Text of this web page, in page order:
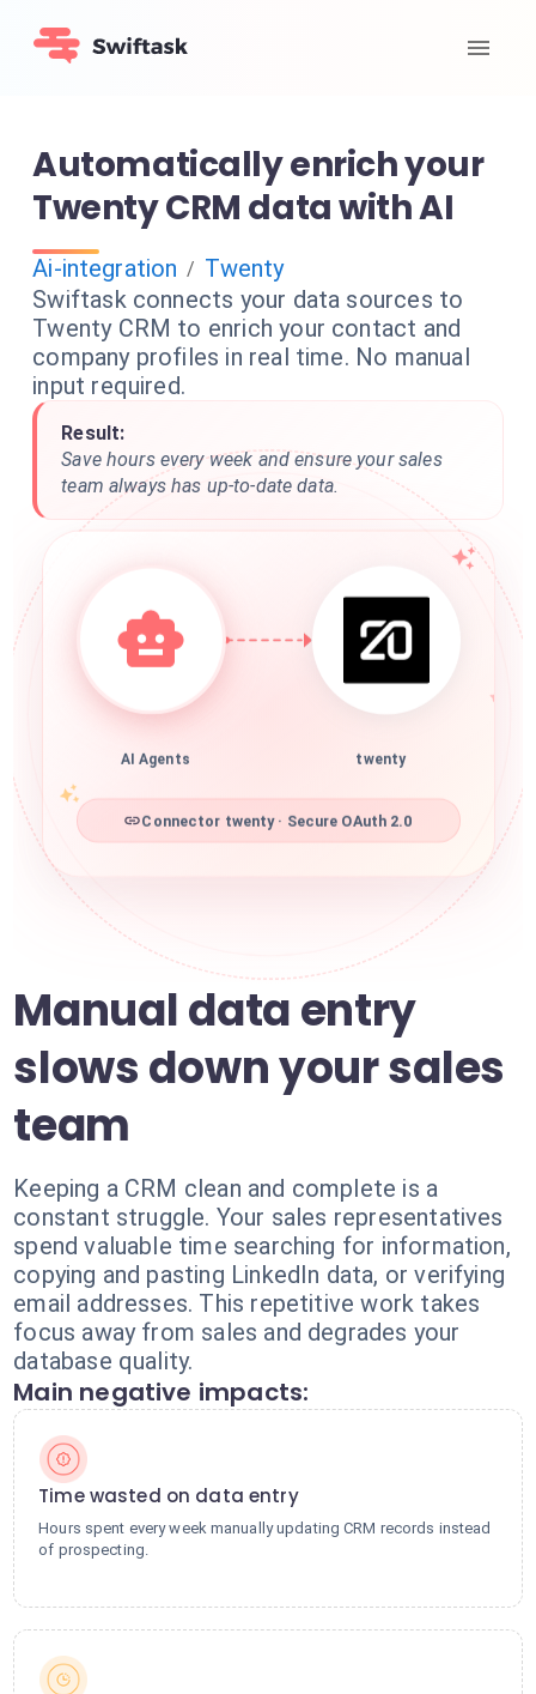
Automatically enrich your
Twenty CRM data with AI
Ai-integration / Twenty
Swiftask connects your data sources to
Twenty CRM to enrich your contact and
company profiles in real time. No manual
input required.
Result:
Save hours every week and ensure your sales
team always has up-to-date data.
AI Agents twenty
Connector twenty · Secure OAuth 2.0
Manual data entry
slows down your sales
team
Keeping a CRM clean and complete is a
constant struggle. Your sales representatives
spend valuable time searching for information,
copying and pasting LinkedIn data, or verifying
email addresses. This repetitive work takes
focus away from sales and degrades your
database quality.
Main negative impacts:
Time wasted on data entry
Hours spent every week manually updating CRM records instead
of prospecting.